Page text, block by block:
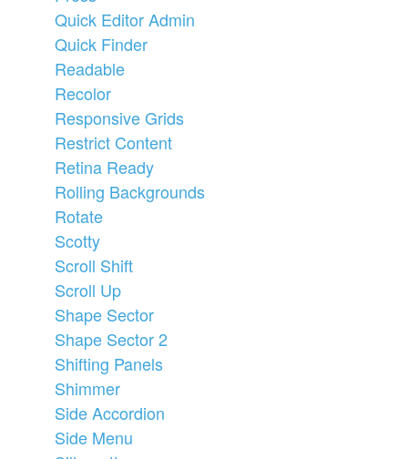
Quick Editor Admin
Quick Finder
Readable
Recolor
Responsive Grids
Restrict Content
Retina Ready
Rolling Backgrounds
Rotate
Scotty
Scroll Shift
Scroll Up
Shape Sector
Shape Sector 2
Shifting Panels
Shimmer
Side Accordion
Side Menu